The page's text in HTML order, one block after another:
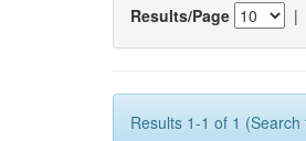
Results/Page |
Results 1-1 of 1